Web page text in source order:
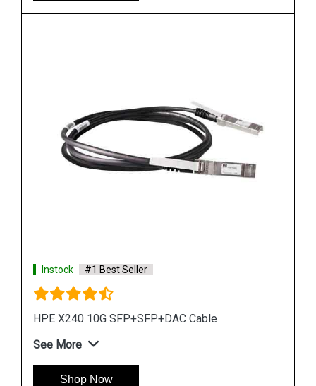
Instock #1 Best Seller
HPE X130 10G SFP+LC SR Transceiver
See More
Shop Now